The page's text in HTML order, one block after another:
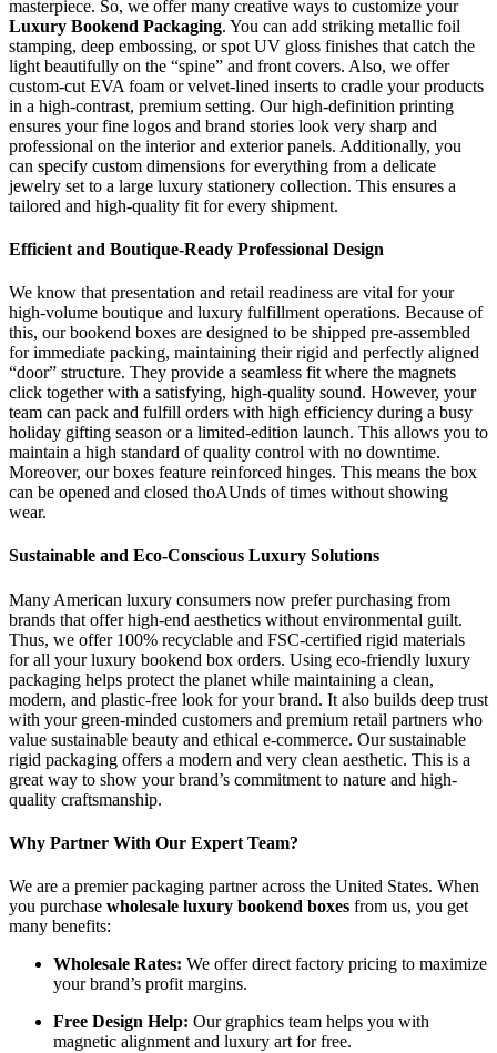
masterpiece. So, we offer many creative ways to customize your
Luxury Bookend Packaging. You can add striking metallic foil
stamping, deep embossing, or spot UV gloss finishes that catch the
light beautifully on the “spine” and front covers. Also, we offer
custom-cut EVA foam or velvet-lined inserts to cradle your products
in a high-contrast, premium setting. Our high-definition printing
ensures your fine logos and brand stories look very sharp and
professional on the interior and exterior panels. Additionally, you
can specify custom dimensions for everything from a delicate
jewelry set to a large luxury stationery collection. This ensures a
tailored and high-quality fit for every shipment.
Efficient and Boutique-Ready Professional Design
We know that presentation and retail readiness are vital for your
high-volume boutique and luxury fulfillment operations. Because of
this, our bookend boxes are designed to be shipped pre-assembled
for immediate packing, maintaining their rigid and perfectly aligned
“door” structure. They provide a seamless fit where the magnets
click together with a satisfying, high-quality sound. However, your
team can pack and fulfill orders with high efficiency during a busy
holiday gifting season or a limited-edition launch. This allows you to
maintain a high standard of quality control with no downtime.
Moreover, our boxes feature reinforced hinges. This means the box
can be opened and closed thoAUnds of times without showing
wear.
Sustainable and Eco-Conscious Luxury Solutions
Many American luxury consumers now prefer purchasing from
brands that offer high-end aesthetics without environmental guilt.
Thus, we offer 100% recyclable and FSC-certified rigid materials
for all your luxury bookend box orders. Using eco-friendly luxury
packaging helps protect the planet while maintaining a clean,
modern, and plastic-free look for your brand. It also builds deep trust
with your green-minded customers and premium retail partners who
value sustainable beauty and ethical e-commerce. Our sustainable
rigid packaging offers a modern and very clean aesthetic. This is a
great way to show your brand’s commitment to nature and high-
quality craftsmanship.
Why Partner With Our Expert Team?
We are a premier packaging partner across the United States. When
you purchase wholesale luxury bookend boxes from us, you get
many benefits:
Wholesale Rates: We offer direct factory pricing to maximize
your brand’s profit margins.
Free Design Help: Our graphics team helps you with
magnetic alignment and luxury art for free.